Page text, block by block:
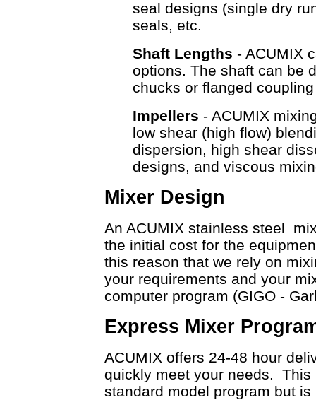
seal designs (single dry
seals, etc.
Shaft Lengths - ACUMIX
options. The shaft can be
chucks or flanged
Impellers - ACUMIX
low shear (high flow)
dispersion, high shear
designs, and viscous
Mixer Design
An ACUMIX stainless steel
the initial cost for the
this reason that we rely on
your requirements and your
computer program (GIGO -
Express Mixer
ACUMIX offers 24-48 hour
quickly meet your needs. This
standard model program but